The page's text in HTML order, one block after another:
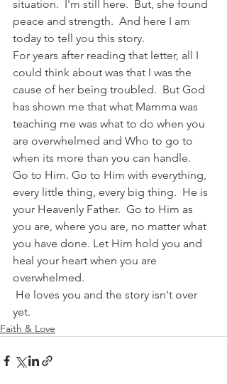
situation.  I'm still here.  But, she found
peace and strength.  And here I am
today to tell you this story.
For years after reading that letter, all I
could think about was that I was the
cause of her being troubled.  But God
has shown me that what Mamma was
teaching me was what to do when you
are overwhelmed and Who to go to
when its more than you can handle.
Go to Him. Go to Him with everything,
every little thing, every big thing.  He is
your Heavenly Father.  Go to Him as
you are, where you are, no matter what
you have done. Let Him hold you and
heal your heart when you are
overwhelmed.
yet.
Faith & Love